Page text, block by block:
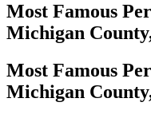
Most Famous
Michigan
Most Famous
Michigan